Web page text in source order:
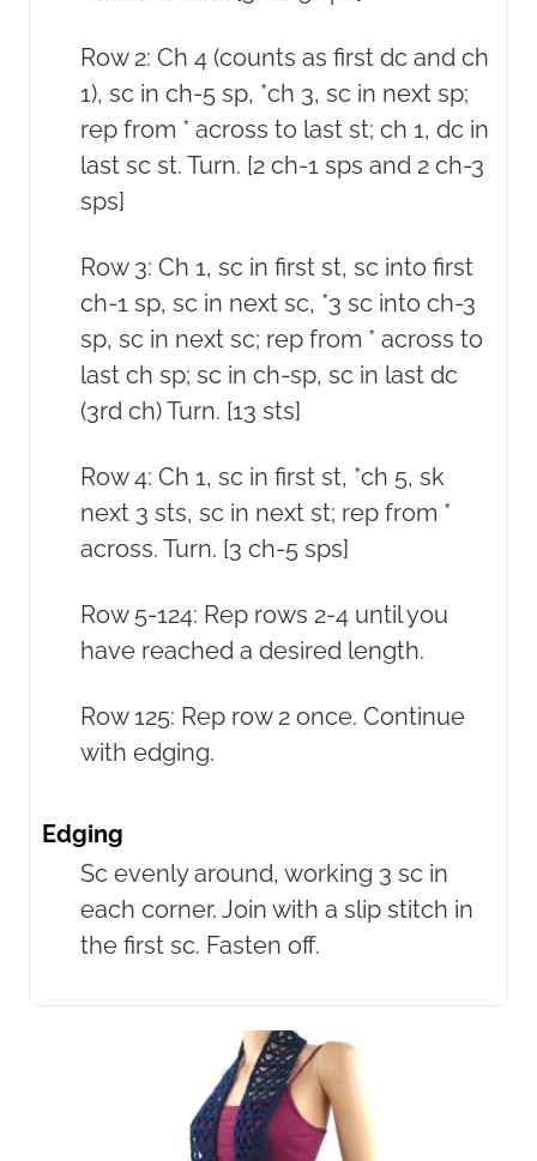
Row 2: Ch 4 (counts as first dc and ch
1), sc in ch-5 sp, *ch 3, sc in next sp;
rep from * across to last st; ch 1, dc in
last sc st. Turn. [2 ch-1 sps and 2 ch-3
sps]
Row 3: Ch 1, sc in first st, sc into first
ch-1 sp, sc in next sc, *3 sc into ch-3
sp, sc in next sc; rep from * across to
last ch sp; sc in ch-sp, sc in last dc
(3rd ch) Turn. [13 sts]
Row 4: Ch 1, sc in first st, *ch 5, sk
next 3 sts, sc in next st; rep from *
across. Turn. [3 ch-5 sps]
Row 5-124: Rep rows 2-4 until you
have reached a desired length.
Row 125: Rep row 2 once. Continue
with edging.
Edging
Sc evenly around, working 3 sc in
each corner. Join with a slip stitch in
the first sc. Fasten off.